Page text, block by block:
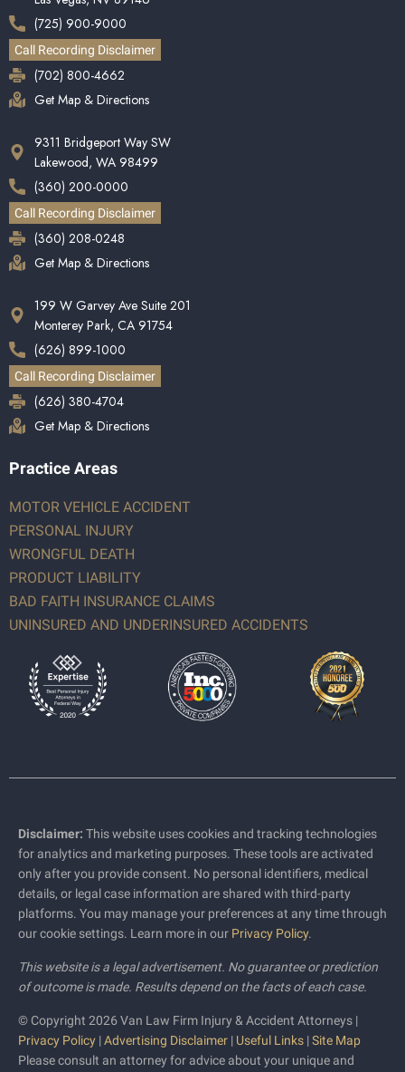
(725) 900-9000
Call Recording Disclaimer
(702) 800-4662
Get Map & Directions
9311 Bridgeport Way SW
Lakewood, WA 98499
(360) 200-0000
Call Recording Disclaimer
(360) 208-0248
Get Map & Directions
199 W Garvey Ave Suite 201
Monterey Park, CA 91754
(626) 899-1000
Call Recording Disclaimer
(626) 380-4704
Get Map & Directions
Practice Areas
MOTOR VEHICLE ACCIDENT
PERSONAL INJURY
WRONGFUL DEATH
PRODUCT LIABILITY
BAD FAITH INSURANCE CLAIMS
UNINSURED AND UNDERINSURED ACCIDENTS
Disclaimer: This website uses cookies and tracking technologies
for analytics and marketing purposes. These tools are activated
only after you provide consent. No personal identifiers, medical
details, or legal case information are shared with third-party
platforms. You may manage your preferences at any time through
our cookie settings. Learn more in our Privacy Policy.
This website is a legal advertisement. No guarantee or prediction
of outcome is made. Results depend on the facts of each case.
© Copyright 2026 Van Law Firm Injury & Accident Attorneys |
Privacy Policy |Advertising Disclaimer | Useful Links |Site Map
Please consult an attorney for advice about your unique and